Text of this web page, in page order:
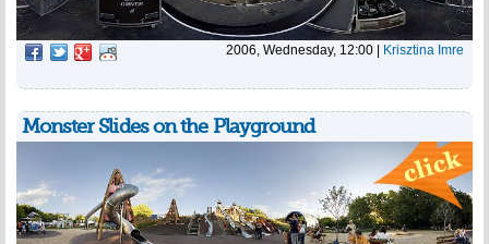
2006, Wednesday, 12:00 | Krisztina Imre
Monster Slides on the Playground